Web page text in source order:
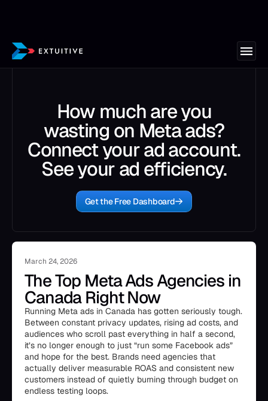
How much are you
wasting on Meta ads?
Connect your ad account.
See your ad efficiency.
Get the Free Dashboard
March 24, 2026
The Top Meta Ads Agencies in
Canada Right Now
Running Meta ads in Canada has gotten seriously tough.
Between constant privacy updates, rising ad costs, and
audiences who scroll past everything in half a second,
it’s no longer enough to just “run some Facebook ads”
and hope for the best. Brands need agencies that
actually deliver measurable ROAS and consistent new
customers instead of quietly burning through budget on
endless testing loops.